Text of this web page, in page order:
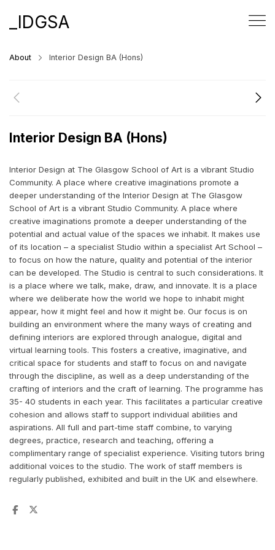
_IDGSA
About Interior Design BA (Hons)
Interior Design BA (Hons)
Interior Design at The Glasgow School of Art is a vibrant Studio
Community. A place where creative imaginations promote a
deeper understanding of the Interior Design at The Glasgow
School of Art is a vibrant Studio Community. A place where
creative imaginations promote a deeper understanding of the
potential and actual value of the spaces we inhabit. It makes use
of its location – a specialist Studio within a specialist Art School –
to focus on how the nature, quality and potential of the interior
can be developed. The Studio is central to such considerations. It
is a place where we talk, make, draw, and innovate. It is a place
where we deliberate how the world we hope to inhabit might
appear, how it might feel and how it might be. Our focus is on
building an environment where the many ways of creating and
defining interiors are explored through analogue, digital and
virtual learning tools. This fosters a creative, imaginative, and
critical space for students and staff to focus on and navigate
through the discipline, as well as a deep understanding of the
crafting of interiors and the craft of learning. The programme has
35- 40 students in each year. This facilitates a particular creative
cohesion and allows staff to support individual abilities and
aspirations. All full and part-time staff combine, to varying
degrees, practice, research and teaching, offering a
complimentary range of specialist experience. Visiting tutors bring
additional voices to the studio. The work of staff members is
regularly published, exhibited and built in the UK and elsewhere.